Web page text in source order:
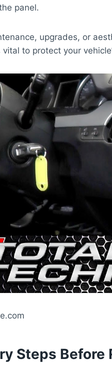
panel.
upgrades, or
to protect your
Steps Before